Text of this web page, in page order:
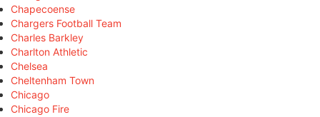
Chapecoense
Chargers Football Team
Charles Barkley
Charlton Athletic
Chelsea
Cheltenham Town
Chicago
Chicago Fire